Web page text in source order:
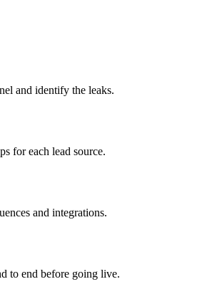
and identify the leaks.
for each lead source.
and integrations.
to end before going live.